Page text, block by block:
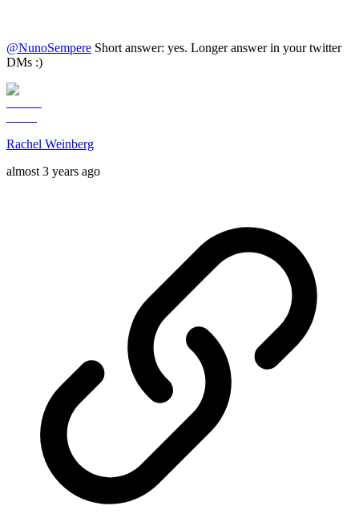
@NunoSempere Short answer: yes. Longer answer in your twitter
DMs :)
Rachel Weinberg
almost 3 years ago